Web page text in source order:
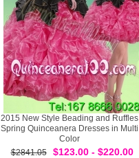
2015 New Style Beading and Ruffles
Spring Quinceanera Dresses in Multi
Color
$2841.05
$123.00 - $220.00